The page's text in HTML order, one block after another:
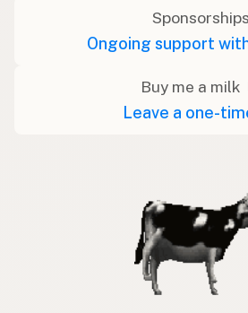
Sponsorships
Ongoing support
Buy me a milk
Leave a one-